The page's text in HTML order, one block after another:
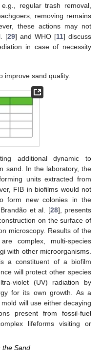
regular trash removal,
removing remains
these actions may not
[29] and WHO [11] discuss
in case of necessity
improve sand quality.
additional dynamic to
sand. In the laboratory, the
units extracted from
FIB in biofilms would not
form new colonies in the
et al. [28], presents
on the surface of
microscopy. Results of the
complex, multi-species
with other microorganisms.
a constituent of a biofilm
will protect other species
violet (UV) radiation by
for its own growth. As a
will use either decaying
present from fossil-fuel
lifeforms visiting or
the Sand